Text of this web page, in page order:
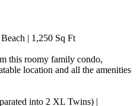
| 1,250 Sq Ft
this roomy family condo,
location and all the amenities
into 2 XL Twins) |